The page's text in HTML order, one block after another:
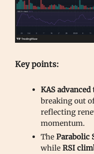
Key points:
KAS
breaking out
reflecting
momentum.
The Parabolic
while RSI